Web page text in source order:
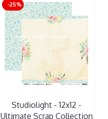
-25%
Studiolight - 12x12 -
Ultimate Scrap Collection